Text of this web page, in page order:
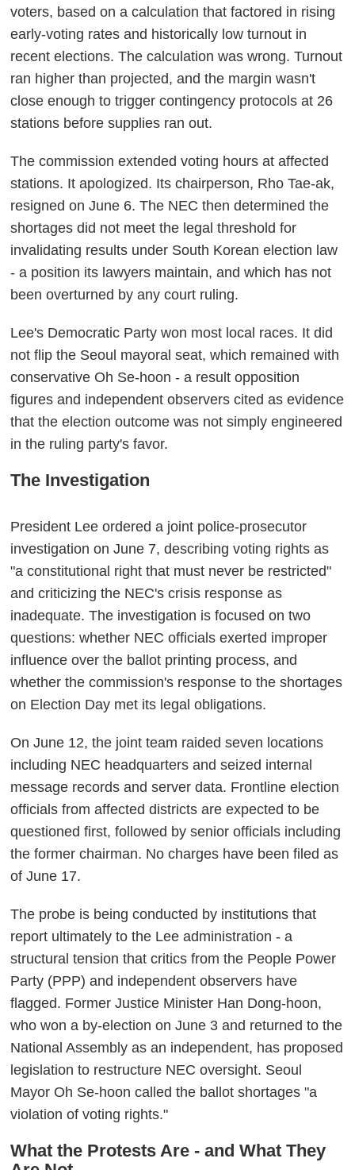
voters, based on a calculation that factored in rising
early-voting rates and historically low turnout in
recent elections. The calculation was wrong. Turnout
ran higher than projected, and the margin wasn't
close enough to trigger contingency protocols at 26
stations before supplies ran out.
The commission extended voting hours at affected
stations. It apologized. Its chairperson, Rho Tae-ak,
resigned on June 6. The NEC then determined the
shortages did not meet the legal threshold for
invalidating results under South Korean election law
- a position its lawyers maintain, and which has not
been overturned by any court ruling.
Lee's Democratic Party won most local races. It did
not flip the Seoul mayoral seat, which remained with
conservative Oh Se-hoon - a result opposition
figures and independent observers cited as evidence
that the election outcome was not simply engineered
in the ruling party's favor.
The Investigation
President Lee ordered a joint police-prosecutor
investigation on June 7, describing voting rights as
"a constitutional right that must never be restricted"
and criticizing the NEC's crisis response as
inadequate. The investigation is focused on two
questions: whether NEC officials exerted improper
influence over the ballot printing process, and
whether the commission's response to the shortages
on Election Day met its legal obligations.
On June 12, the joint team raided seven locations
including NEC headquarters and seized internal
message records and server data. Frontline election
officials from affected districts are expected to be
questioned first, followed by senior officials including
the former chairman. No charges have been filed as
of June 17.
The probe is being conducted by institutions that
report ultimately to the Lee administration - a
structural tension that critics from the People Power
Party (PPP) and independent observers have
flagged. Former Justice Minister Han Dong-hoon,
who won a by-election on June 3 and returned to the
National Assembly as an independent, has proposed
legislation to restructure NEC oversight. Seoul
Mayor Oh Se-hoon called the ballot shortages "a
violation of voting rights."
What the Protests Are - and What They